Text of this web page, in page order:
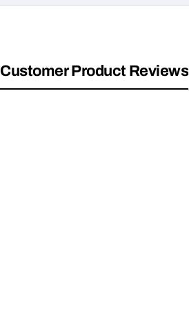
Customer Product Reviews